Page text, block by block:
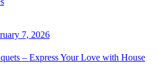
7, 2026
– Express Your Love with House